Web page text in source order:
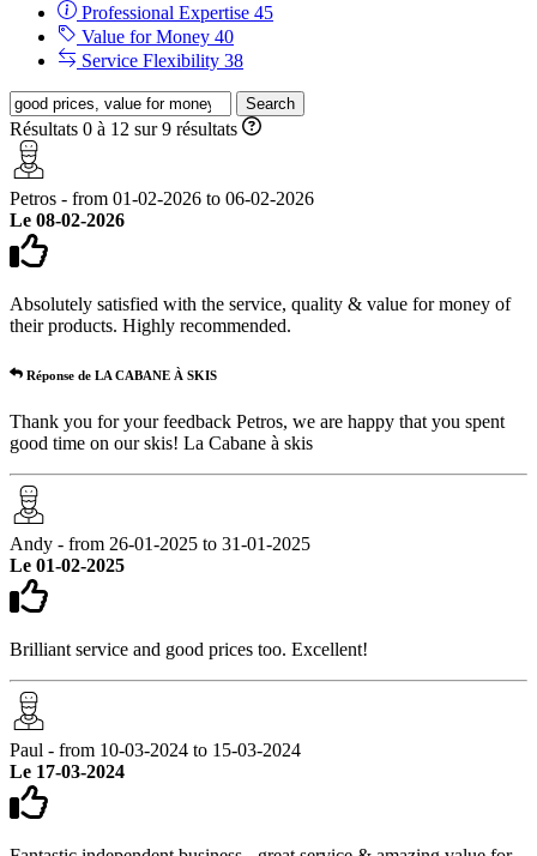
Professional Expertise 45
Value for Money 40
Service Flexibility 38
Search
Résultats 0 à 12 sur 9 résultats
Petros - from 01-02-2026 to 06-02-2026
Le 08-02-2026
Absolutely satisfied with the service, quality & value for money of
their products. Highly recommended.
Réponse de LA CABANE À SKIS
Thank you for your feedback Petros, we are happy that you spent
good time on our skis! La Cabane à skis
Andy - from 26-01-2025 to 31-01-2025
Le 01-02-2025
Brilliant service and good prices too. Excellent!
Paul - from 10-03-2024 to 15-03-2024
Le 17-03-2024